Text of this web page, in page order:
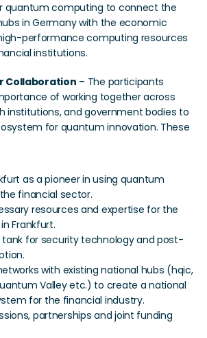
quantum computing to connect the
in Germany with the economic
performance computing resources
institutions.
Collaboration – The participants
of working together across
institutions, and government bodies to
for quantum innovation. These
as a pioneer in using quantum
financial sector.
resources and expertise for the
Frankfurt.
tank for security technology and post-
with existing national hubs (hqic,
Valley etc.) to create a national
for the financial industry.
partnerships and joint funding